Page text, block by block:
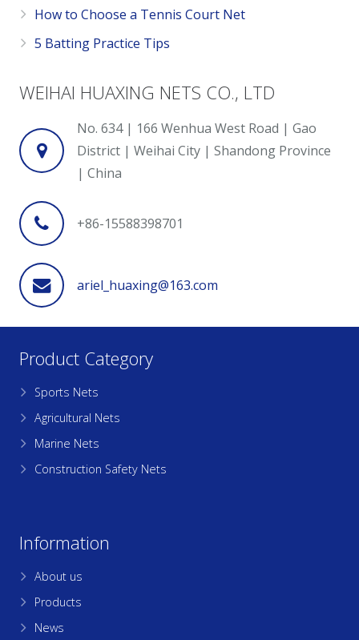
How to Choose a Tennis Court Net
5 Batting Practice Tips
WEIHAI HUAXING NETS CO., LTD
No. 634 | 166 Wenhua West Road | Gao
District | Weihai City | Shandong Province
| China
+86-15588398701
ariel_huaxing@163.com
Product Category
Sports Nets
Agricultural Nets
Marine Nets
Construction Safety Nets
Information
About us
Products
News